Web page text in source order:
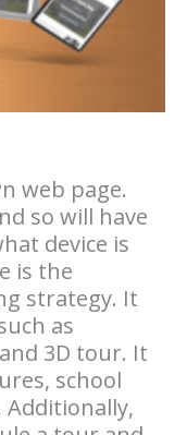
web page.
so will have
device is
is the
strategy. It
as
3D tour. It
school